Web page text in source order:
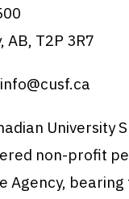
AB, T2P 3R7
info@cusf.ca
University
non-profit
Agency,